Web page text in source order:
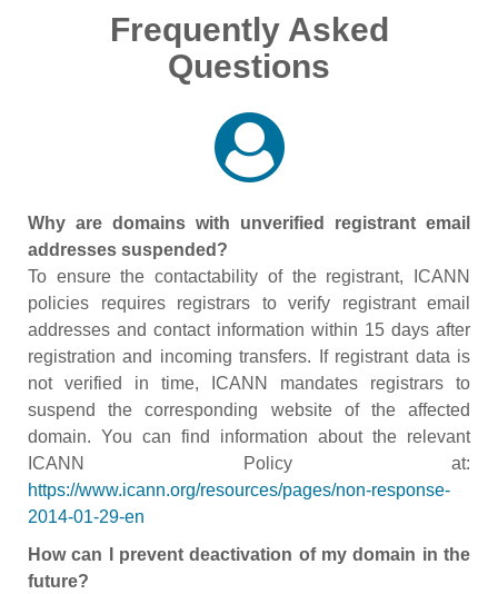
Frequently Asked
Questions
Why are domains with unverified registrant email
addresses suspended?
To ensure the contactability of the registrant, ICANN
policies requires registrars to verify registrant email
addresses and contact information within 15 days after
registration and incoming transfers. If registrant data is
not verified in time, ICANN mandates registrars to
suspend the corresponding website of the affected
domain. You can find information about the relevant
ICANN Policy at:
https://www.icann.org/resources/pages/non-response-
2014-01-29-en
How can I prevent deactivation of my domain in the
future?